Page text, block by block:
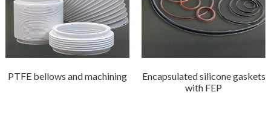
PTFE bellows and machining
Encapsulated silicone gaskets
with FEP